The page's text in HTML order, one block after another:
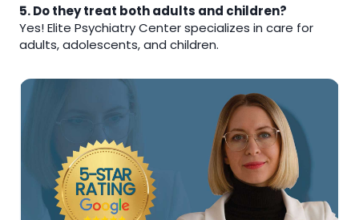
5. Do they treat both adults and children?
Yes! Elite Psychiatry Center specializes in care for
adults, adolescents, and children.